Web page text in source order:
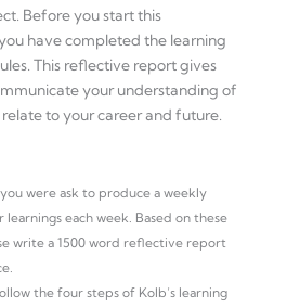
Before you start this
have completed the learning
This reflective report gives
your understanding of
to your career and future.
were ask to produce a weekly
each week. Based on these
write a 1500 word reflective report
the four steps of Kolb’s learning